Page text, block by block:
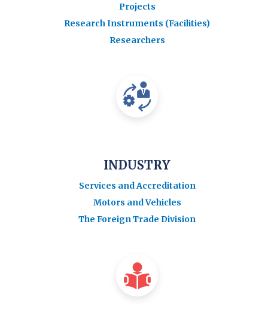
Projects
Research Instruments (Facilities)
Researchers
INDUSTRY
Services and Accreditation
Motors and Vehicles
The Foreign Trade Division